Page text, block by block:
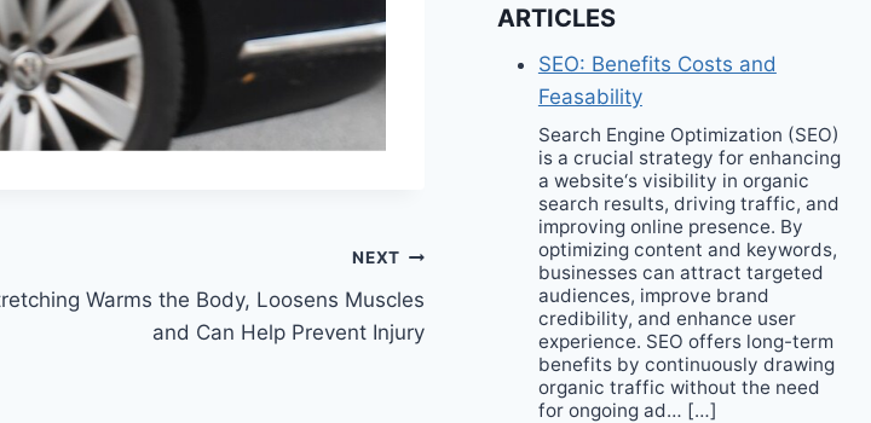
NEXT
Warms the Body, Loosens Muscles
and Can Help Prevent Injury
ARTICLES
SEO: Benefits Costs and
Feasability
Search Engine Optimization (SEO)
is a crucial strategy for enhancing
a website‘s visibility in organic
search results, driving traffic, and
improving online presence. By
optimizing content and keywords,
businesses can attract targeted
audiences, improve brand
credibility, and enhance user
experience. SEO offers long-term
benefits by continuously drawing
organic traffic without the need
for ongoing ad… […]